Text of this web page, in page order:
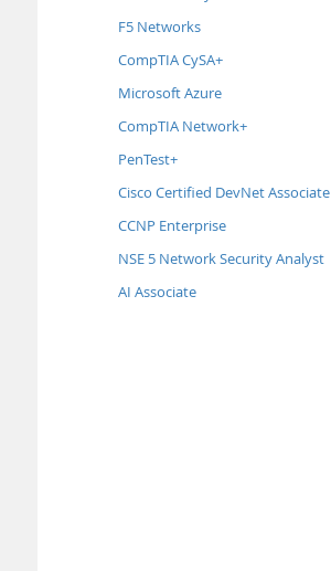
F5 Networks
CompTIA CySA+
Microsoft Azure
CompTIA Network+
PenTest+
Cisco Certified DevNet Associate
CCNP Enterprise
NSE 5 Network Security Analyst
AI Associate